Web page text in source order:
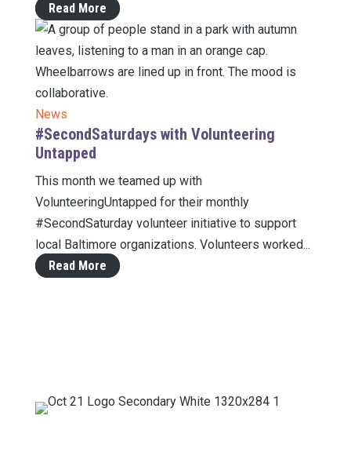
Read More
News
#SecondSaturdays with Volunteering
Untapped
This month we teamed up with
VolunteeringUntapped for their monthly
#SecondSaturday volunteer initiative to support
local Baltimore organizations. Volunteers worked...
Read More